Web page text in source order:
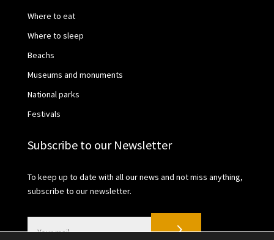
Where to eat
Where to sleep
Beachs
Museums and monuments
National parks
Festivals
Subscribe to our Newsletter
To keep up to date with all our news and not miss anything,
subscribe to our newsletter.